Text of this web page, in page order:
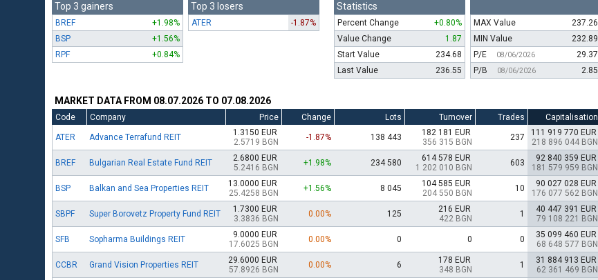
Top 3 gainers
BREF
+1.98%
BSP
+1.56%
RPF
+0.84%
Top 3 losers
ATER -1.87%
Statistics
Percent Change
+0.80%
Value Change
1.87
Start Value
234.68
Last Value
236.55
MAX Value
237.26
MIN Value
232.89
P/E
08/06/2026
29.37
P/B
08/06/2026 2.85
MARKET DATA FROM 08.07.2026 TO 07.08.2026
Code Company Price Change Lots Turnover Trades Capitalisation
ATER Advance Terrafund REIT
1.3150 EUR
2.5719 BGN
-1.87% 138 443
182 181 EUR
356 315 BGN
237
111 919 770 EUR
218 896 044 BGN
BREF Bulgarian Real Estate Fund REIT
2.6800 EUR
5.2416 BGN
+1.98% 234 580
614 578 EUR
1 202 010 BGN
603
92 840 359 EUR
181 579 959 BGN
BSP Balkan and Sea Properties REIT
13.0000 EUR
25.4258 BGN
+1.56% 8 045
104 585 EUR
204 550 BGN
10
90 027 028 EUR
176 077 562 BGN
SBPF Super Borovetz Property Fund REIT
1.7300 EUR
3.3836 BGN
0.00% 125
216 EUR
422 BGN
1
40 447 391 EUR
79 108 221 BGN
SFB Sopharma Buildings REIT
9.0000 EUR
17.6025 BGN
0.00% 0 0 0
35 099 460 EUR
68 648 577 BGN
CCBR Grand Vision Properties REIT
29.6000 EUR
57.8926 BGN
0.00% 6
178 EUR
348 BGN
1
31 884 913 EUR
62 361 469 BGN